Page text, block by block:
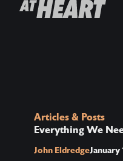
Articles & Posts
Everything We
John EldredgeJanuary